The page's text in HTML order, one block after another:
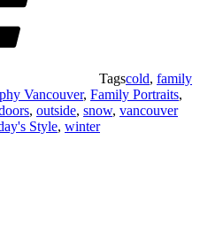
Tagscold, family
Vancouver, Family Portraits,
, outside, snow, vancouver
Style, winter